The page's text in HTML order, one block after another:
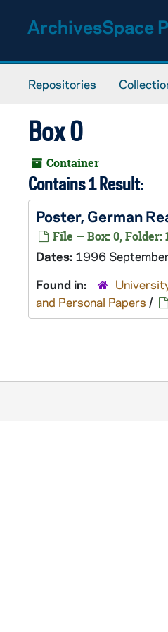
ArchivesSpace
Repositories
Box 0
Container
Contains 1 Result:
Poster, German
File — Box: 0, Folder:
Dates: 1996
Found in:
and Personal Papers /